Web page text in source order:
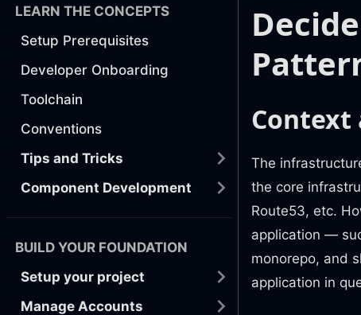
LEARN THE CONCEPTS
Setup Prerequisites
Developer Onboarding
Toolchain
Conventions
Tips and Tricks
Component Development
BUILD YOUR FOUNDATION
Setup your project
Manage Accounts
Context
The
the core
Route53, etc.
application —
monorepo, and
application in